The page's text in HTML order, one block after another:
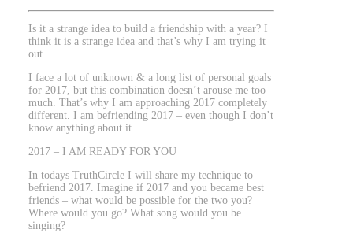
Is it a strange idea to build a friendship with a year? I
think it is a strange idea and that’s why I am trying it
out.
I face a lot of unknown & a long list of personal goals
for 2017, but this combination doesn’t arouse me too
much. That’s why I am approaching 2017 completely
different. I am befriending 2017 – even though I don’t
know anything about it.
2017 – I AM READY FOR YOU
In todays TruthCircle I will share my technique to
befriend 2017. Imagine if 2017 and you became best
friends – what would be possible for the two you?
Where would you go? What song would you be
singing?